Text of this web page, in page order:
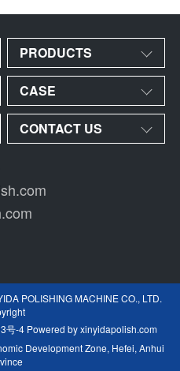
PRODUCTS
CASE
CONTACT US
POLISHING MACHINE CO., LTD.
号-4Powered byxinyidapolish.com
Development Zone, Hefei, Anhui